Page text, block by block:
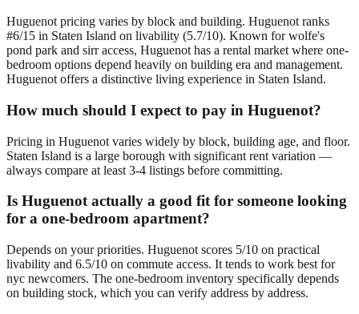
Huguenot pricing varies by block and building. Huguenot ranks
#6/15 in Staten Island on livability (5.7/10). Known for wolfe's
pond park and sirr access, Huguenot has a rental market where one-
bedroom options depend heavily on building era and management.
Huguenot offers a distinctive living experience in Staten Island.
How much should I expect to pay in Huguenot?
Pricing in Huguenot varies widely by block, building age, and floor.
Staten Island is a large borough with significant rent variation —
always compare at least 3-4 listings before committing.
Is Huguenot actually a good fit for someone looking
for a one-bedroom apartment?
Depends on your priorities. Huguenot scores 5/10 on practical
livability and 6.5/10 on commute access. It tends to work best for
nyc newcomers. The one-bedroom inventory specifically depends
on building stock, which you can verify address by address.